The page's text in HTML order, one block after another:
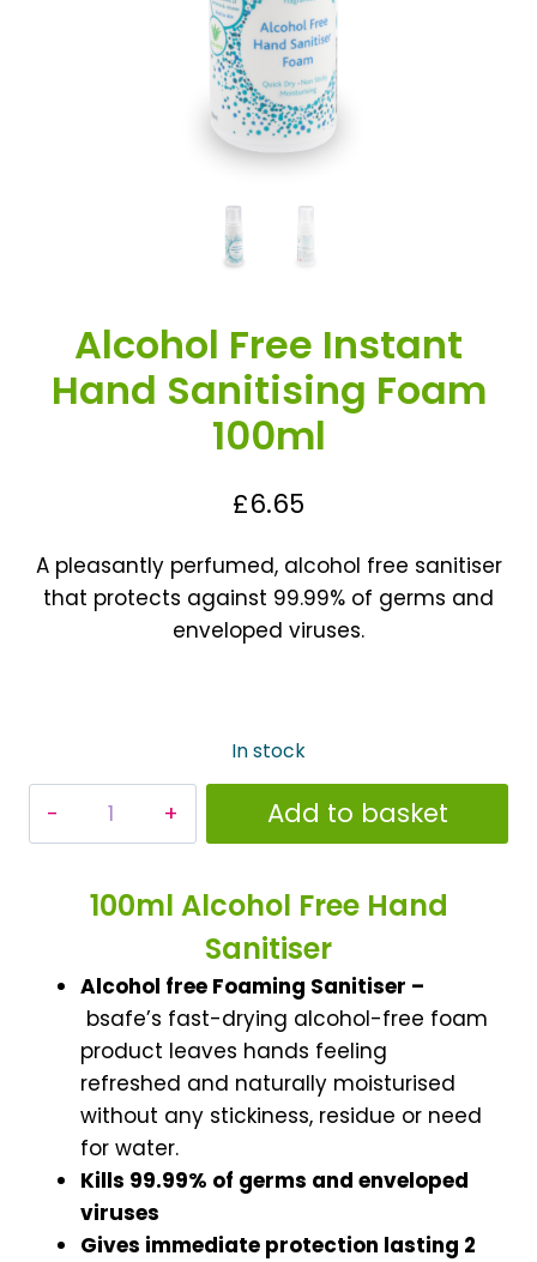
Alcohol Free Instant
Hand Sanitising Foam
100ml
£6.65
A pleasantly perfumed, alcohol free sanitiser
that protects against 99.99% of germs and
enveloped viruses.
In stock
100ml
quantity
Add to basket
100ml Alcohol Free Hand
Sanitiser
Alcohol free Foaming Sanitiser –
bsafe’s fast-drying alcohol-free foam
product leaves hands feeling
refreshed and naturally moisturised
without any stickiness, residue or need
for water.
Kills 99.99% of germs and enveloped
viruses
Gives immediate protection lasting 2